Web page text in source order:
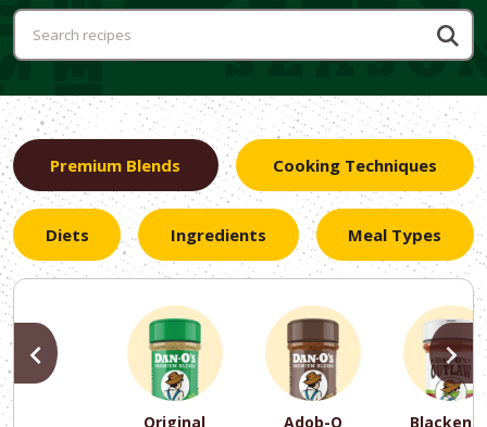
Premium Blends Cooking Techniques
Diets Ingredients Meal Types
Original Adob-O
PREVIOUS